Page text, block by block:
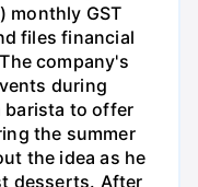
monthly GST
files financial
company's
during
barista to offer
the summer
the idea as he
desserts. After